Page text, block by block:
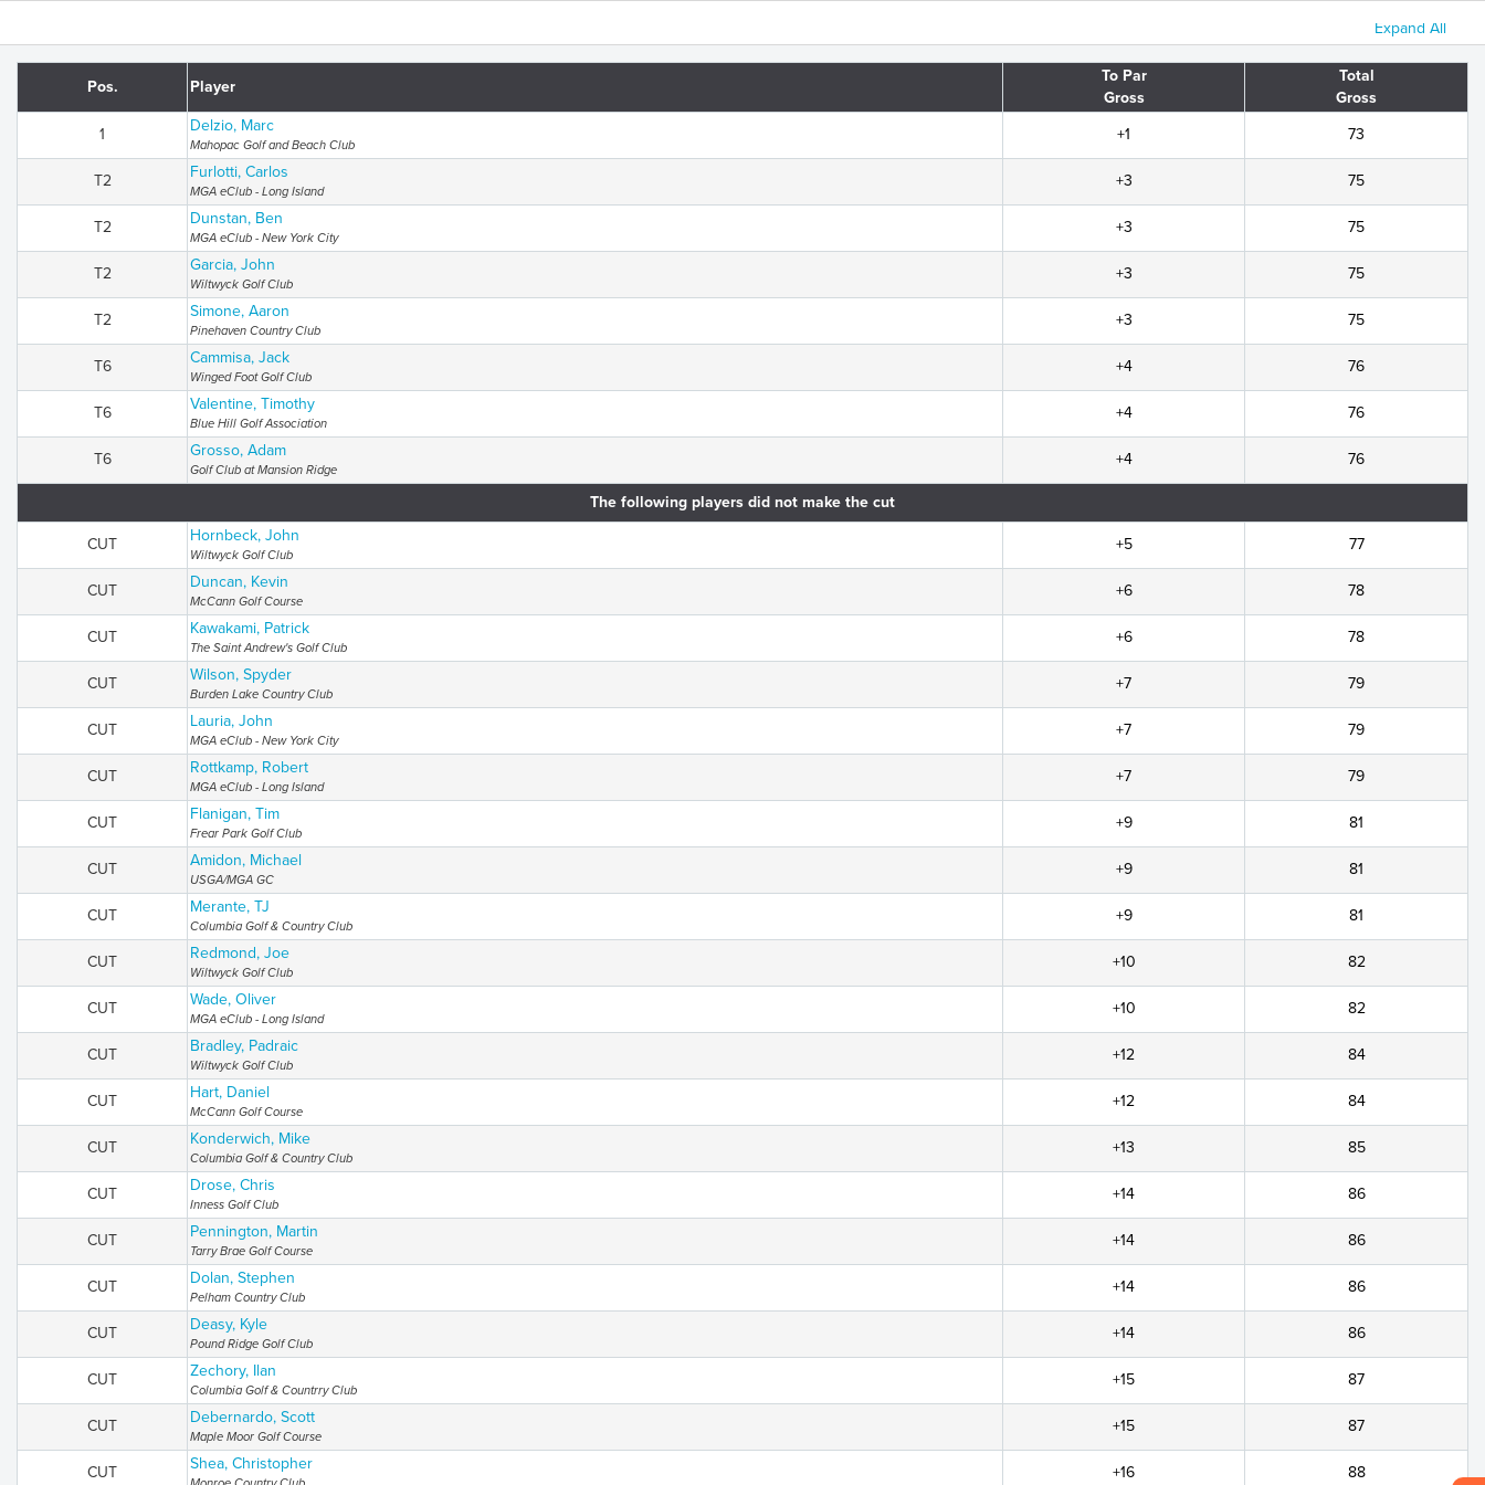
Expand All
Pos. Player
To Par
Gross
Total
Gross
1
Delzio, Marc
Mahopac Golf and Beach Club
+1 73
T2 Furlotti, Carlos
MGA eClub - Long Island
+3 75
T2 Dunstan, Ben
MGA eClub - New York City
+3 75
T2 Garcia, John
Wiltwyck Golf Club
+3 75
T2 Simone, Aaron
Pinehaven Country Club
+3 75
T6 Cammisa, Jack
Winged Foot Golf Club
+4 76
T6 Valentine, Timothy
Blue Hill Golf Association
+4 76
T6 Grosso, Adam
Golf Club at Mansion Ridge
+4 76
The following players did not make the cut
CUT Hornbeck, John
Wiltwyck Golf Club
+5 77
CUT Duncan, Kevin
McCann Golf Course
+6 78
CUT Kawakami, Patrick
The Saint Andrew's Golf Club
+6 78
CUT Wilson, Spyder
Burden Lake Country Club
+7 79
CUT Lauria, John
MGA eClub - New York City
+7 79
CUT Rottkamp, Robert
MGA eClub - Long Island
+7 79
CUT Flanigan, Tim
Frear Park Golf Club
+9 81
CUT Amidon, Michael
USGA/MGA GC
+9 81
CUT Merante, TJ
Columbia Golf & Country Club
+9 81
CUT Redmond, Joe
Wiltwyck Golf Club
+10 82
CUT Wade, Oliver
MGA eClub - Long Island
+10 82
CUT Bradley, Padraic
Wiltwyck Golf Club
+12 84
CUT Hart, Daniel
McCann Golf Course
+12 84
CUT Konderwich, Mike
Columbia Golf & Country Club
+13 85
CUT Drose, Chris
Inness Golf Club
+14 86
CUT Pennington, Martin
Tarry Brae Golf Course
+14 86
CUT Dolan, Stephen
Pelham Country Club
+14 86
CUT Deasy, Kyle
Pound Ridge Golf Club
+14 86
CUT Zechory, Ilan
Columbia Golf & Countrry Club
+15 87
CUT Debernardo, Scott
Maple Moor Golf Course
+15 87
CUT Shea, Christopher +16 88